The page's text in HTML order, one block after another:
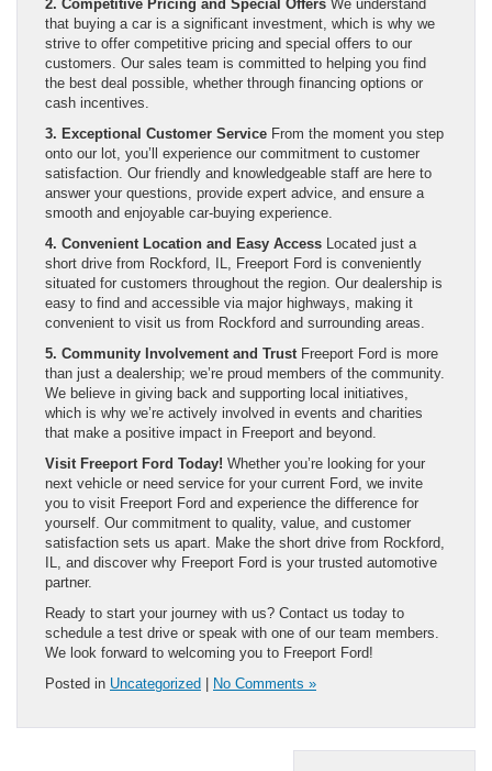
2. Competitive Pricing and Special Offers We understand
that buying a car is a significant investment, which is why we
strive to offer competitive pricing and special offers to our
customers. Our sales team is committed to helping you find
the best deal possible, whether through financing options or
cash incentives.
3. Exceptional Customer Service From the moment you step
onto our lot, you’ll experience our commitment to customer
satisfaction. Our friendly and knowledgeable staff are here to
answer your questions, provide expert advice, and ensure a
smooth and enjoyable car-buying experience.
4. Convenient Location and Easy Access Located just a
short drive from Rockford, IL, Freeport Ford is conveniently
situated for customers throughout the region. Our dealership is
easy to find and accessible via major highways, making it
convenient to visit us from Rockford and surrounding areas.
5. Community Involvement and TrustFreeport Ford is more
than just a dealership; we’re proud members of the community.
We believe in giving back and supporting local initiatives,
which is why we’re actively involved in events and charities
that make a positive impact in Freeport and beyond.
Visit Freeport Ford Today! Whether you’re looking for your
next vehicle or need service for your current Ford, we invite
you to visit Freeport Ford and experience the difference for
yourself. Our commitment to quality, value, and customer
satisfaction sets us apart. Make the short drive from Rockford,
IL, and discover why Freeport Ford is your trusted automotive
partner.
Ready to start your journey with us? Contact us today to
schedule a test drive or speak with one of our team members.
We look forward to welcoming you to Freeport Ford!
Posted in Uncategorized No Comments »